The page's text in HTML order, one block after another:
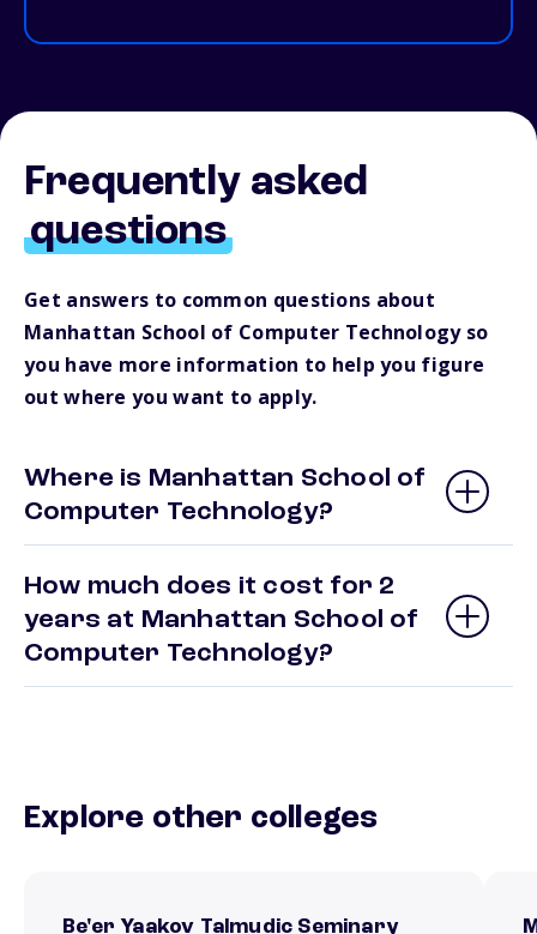
Frequently asked
questions
Get answers to common questions about
Manhattan School of Computer Technology so
you have more information to help you figure
out where you want to apply.
Where is Manhattan School of
Computer Technology?
How much does it cost for 2
years at Manhattan School of
Computer Technology?
Explore other colleges
Be'er Yaakov Talmudic Seminary